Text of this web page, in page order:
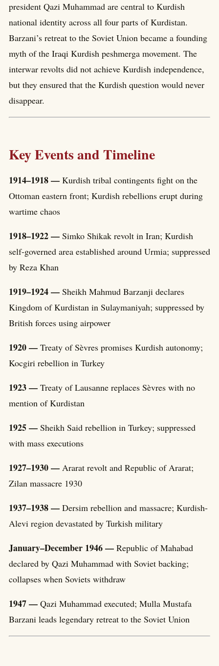
president Qazi Muhammad are central to Kurdish
national identity across all four parts of Kurdistan.
Barzani’s retreat to the Soviet Union became a founding
myth of the Iraqi Kurdish peshmerga movement. The
interwar revolts did not achieve Kurdish independence,
but they ensured that the Kurdish question would never
disappear.
Key Events and Timeline
1914–1918 — Kurdish tribal contingents fight on the
Ottoman eastern front; Kurdish rebellions erupt during
wartime chaos
1918–1922 — Simko Shikak revolt in Iran; Kurdish
self-governed area established around Urmia; suppressed
by Reza Khan
1919–1924 — Sheikh Mahmud Barzanji declares
Kingdom of Kurdistan in Sulaymaniyah; suppressed by
British forces using airpower
1920 — Treaty of Sèvres promises Kurdish autonomy;
Kocgiri rebellion in Turkey
1923 — Treaty of Lausanne replaces Sèvres with no
mention of Kurdistan
1925 — Sheikh Said rebellion in Turkey; suppressed
with mass executions
1927–1930 — Ararat revolt and Republic of Ararat;
Zilan massacre 1930
1937–1938 — Dersim rebellion and massacre; Kurdish-
Alevi region devastated by Turkish military
January–December 1946 — Republic of Mahabad
declared by Qazi Muhammad with Soviet backing;
collapses when Soviets withdraw
1947 — Qazi Muhammad executed; Mulla Mustafa
Barzani leads legendary retreat to the Soviet Union